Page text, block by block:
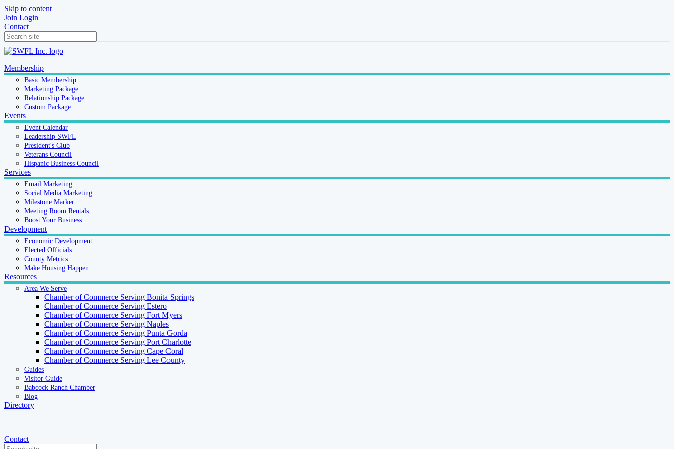
Skip to content
Join Login
Contact
Membership
Basic Membership
Marketing Package
Relationship Package
Custom Package
Events
Event Calendar
Leadership SWFL
President's Club
Veterans Council
Hispanic Business Council
Services
Email Marketing
Social Media Marketing
Milestone Marker
Meeting Room Rentals
Boost Your Business
Development
Economic Development
Elected Officials
County Metrics
Make Housing Happen
Resources
Area We Serve
Chamber of Commerce Serving Bonita Springs
Chamber of Commerce Serving Estero
Chamber of Commerce Serving Fort Myers
Chamber of Commerce Serving Naples
Chamber of Commerce Serving Punta Gorda
Chamber of Commerce Serving Port Charlotte
Chamber of Commerce Serving Cape Coral
Chamber of Commerce Serving Lee County
Guides
Visitor Guide
Babcock Ranch Chamber
Blog
Directory
Contact